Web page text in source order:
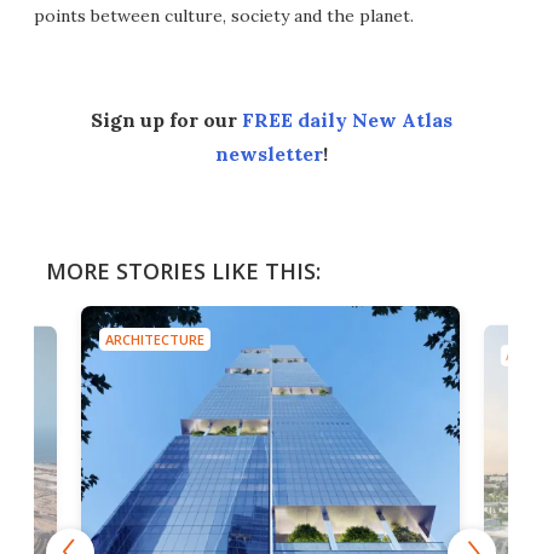
points between culture, society and the planet.
Sign up for our FREE daily New Atlas
newsletter!
MORE STORIES LIKE THIS:
ARCHITECTURE